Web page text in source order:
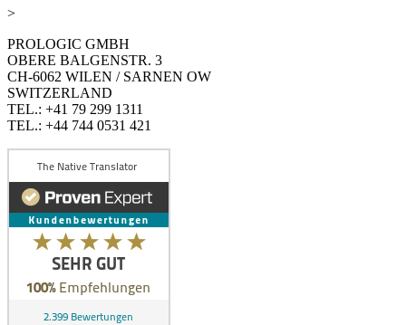
>
PROLOGIC GMBH
OBERE BALGENSTR. 3
CH-6062 WILEN / SARNEN OW
SWITZERLAND
TEL.: +41 79 299 1311
TEL.: +44 744 0531 421